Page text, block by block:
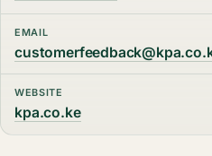
EMAIL
WEBSITE
kpa.co.ke